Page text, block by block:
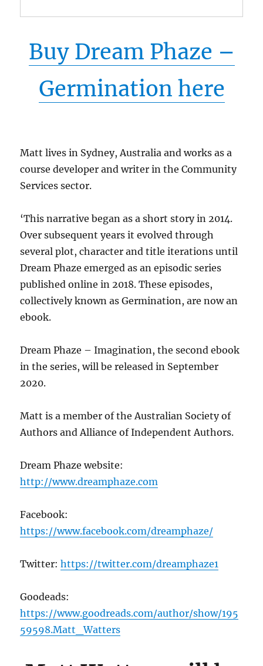
Buy Dream Phaze –
Germination here
Matt lives in Sydney, Australia and works as a
course developer and writer in the Community
Services sector.
‘This narrative began as a short story in 2014.
Over subsequent years it evolved through
several plot, character and title iterations until
Dream Phaze emerged as an episodic series
published online in 2018. These episodes,
collectively known as Germination, are now an
ebook.
Dream Phaze – Imagination, the second ebook
in the series, will be released in September
2020.
Matt is a member of the Australian Society of
Authors and Alliance of Independent Authors.
Dream Phaze website:
http://www.dreamphaze.com
Facebook:
https://www.facebook.com/dreamphaze/
Twitter:https://twitter.com/dreamphaze1
Goodeads:
https://www.goodreads.com/author/show/195
59598.Matt_Watters